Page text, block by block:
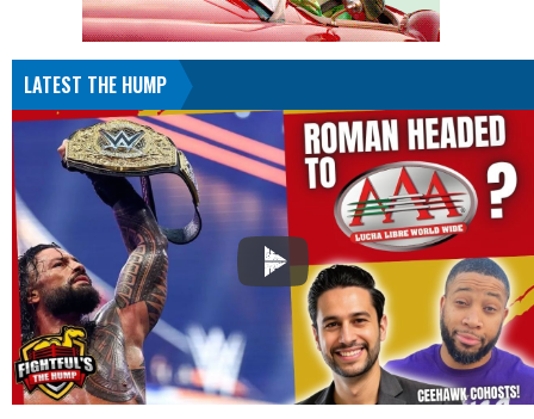
LATEST THE HUMP